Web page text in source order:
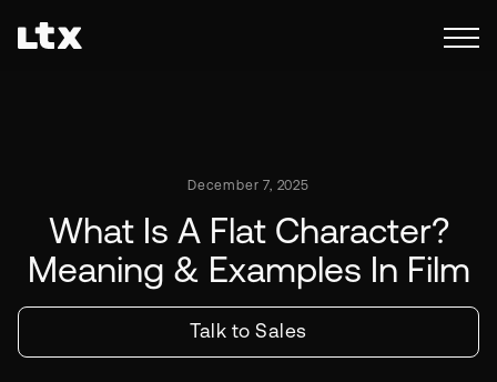
December 7, 2025
What Is A Flat Character?
Meaning & Examples In Film
Talk to Sales